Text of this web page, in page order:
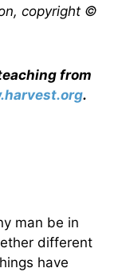
copyright ©
from
.
man be in
different
have